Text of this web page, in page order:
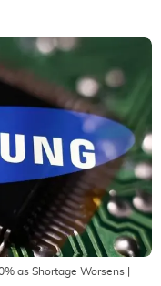
as Shortage Worsens